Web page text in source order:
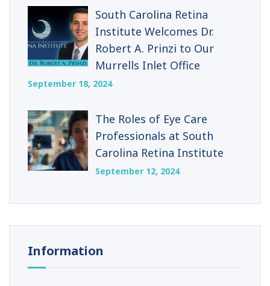
South Carolina Retina
Institute Welcomes Dr.
Robert A. Prinzi to Our
Murrells Inlet Office
September 18, 2024
The Roles of Eye Care
Professionals at South
Carolina Retina Institute
September 12, 2024
Information